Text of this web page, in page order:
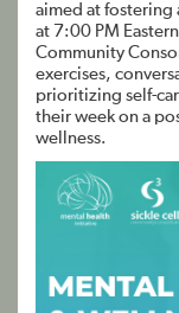
aimed at fostering
at 7:00 PM
Community
exercises,
prioritizing self-
their week on a
wellness.